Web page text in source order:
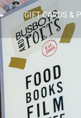
GIFT CARDS &